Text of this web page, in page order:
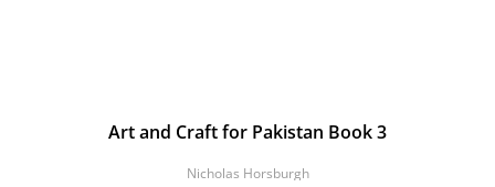
Art and Craft for Pakistan Book 3
Nicholas Horsburgh